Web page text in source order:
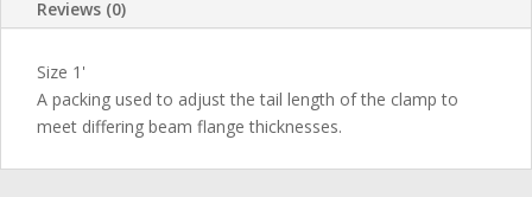
Reviews (0)
Size 1'
A packing used to adjust the tail length of the clamp to
meet differing beam flange thicknesses.